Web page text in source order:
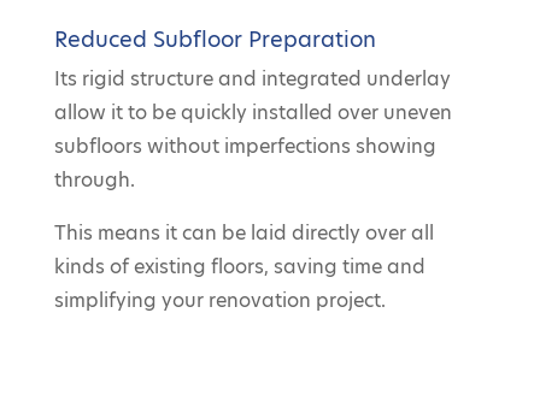
Reduced Subfloor Preparation
Its rigid structure and integrated underlay
allow it to be quickly installed over uneven
subfloors without imperfections showing
through.
This means it can be laid directly over all
kinds of existing floors, saving time and
simplifying your renovation project.